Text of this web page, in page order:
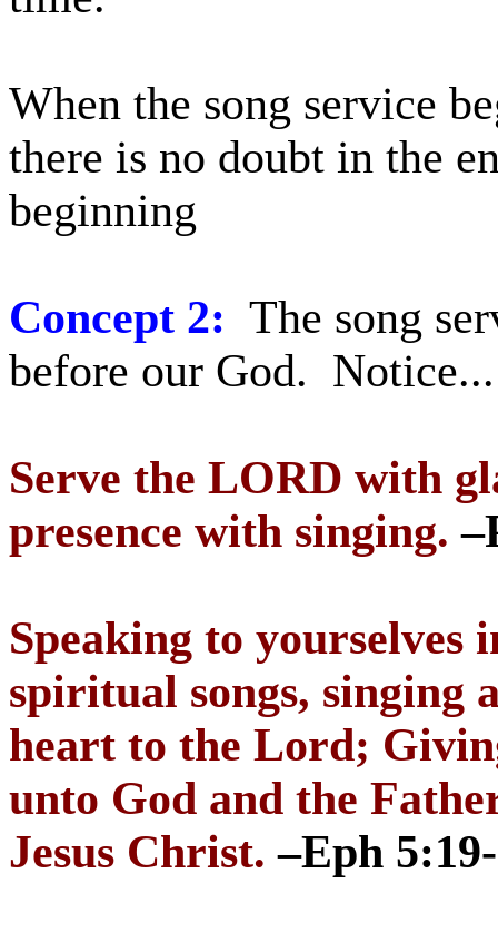
When the song service
there is no doubt in the
beginning
Concept 2: The song
before our God. Notice...
Serve the LORD with
presence with singing.
Speaking to yourselves
spiritual songs, singing
heart to the Lord;
unto God and the
Jesus Christ.–Eph